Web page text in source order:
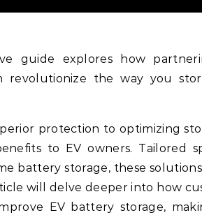
guide explores how
revolutionize the way you
protection to optimizing
to EV owners. Tailored
battery storage, these
will delve deeper into how
EV battery storage,